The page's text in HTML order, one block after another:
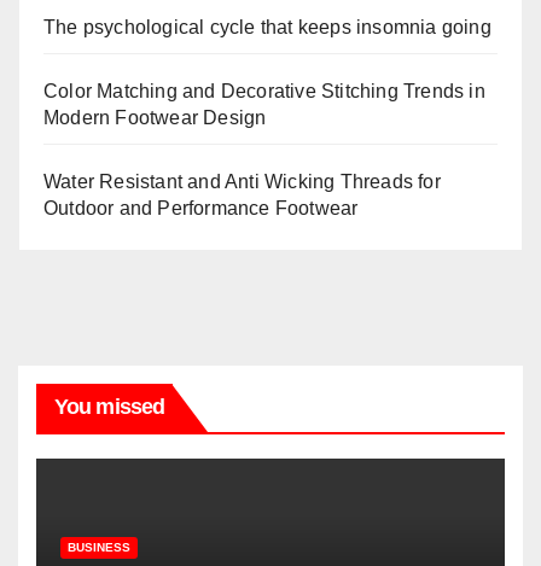
The psychological cycle that keeps insomnia going
Color Matching and Decorative Stitching Trends in
Modern Footwear Design
Water Resistant and Anti Wicking Threads for
Outdoor and Performance Footwear
You missed
BUSINESS